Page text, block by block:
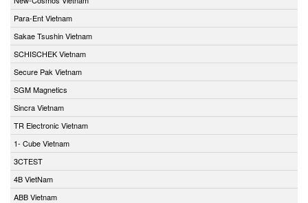
Para-Ent Vietnam
Sakae Tsushin Vietnam
SCHISCHEK Vietnam
Secure Pak Vietnam
SGM Magnetics
Sincra Vietnam
TR Electronic Vietnam
1- Cube Vietnam
3CTEST
4B VietNam
ABB Vietnam